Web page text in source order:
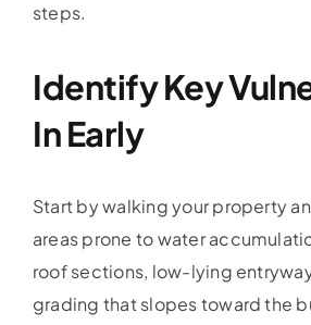
steps.
Identify Key
In Early
Start by walking your property
areas prone to water
roof sections, low-lying
grading that slopes toward the